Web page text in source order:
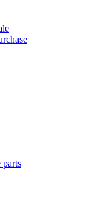
parts